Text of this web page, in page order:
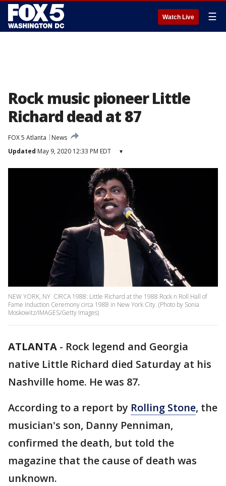
Watch Live ☰
Rock music pioneer Little
Richard dead at 87
FOX 5 Atlanta
News
Updated May 9, 2020 12:33 PM EDT ▾
NEW YORK, NY  CIRCA 1988: Little Richard at the 1988 Rock n Roll Hall of
Fame Induction Ceremony circa 1988 in New York City. (Photo by Sonia
Moskowitz/IMAGES/Getty Images)
ATLANTA - Rock legend and Georgia
native Little Richard died Saturday at his
Nashville home. He was 87.
According to a report by Rolling Stone, the
musician's son, Danny Penniman,
confirmed the death, but told the
magazine that the cause of death was
unknown.